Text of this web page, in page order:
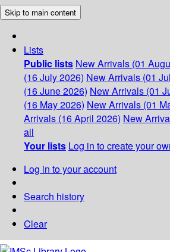
Skip to main content
Lists
Public lists New Arrivals (01
(16 July 2026) New Arrivals (01
(16 June 2026) New Arrivals (01
(16 May 2026) New Arrivals (01
Arrivals (16 April 2026) New
all
Your lists Log in to create your
Log in to your account
Search history
Clear